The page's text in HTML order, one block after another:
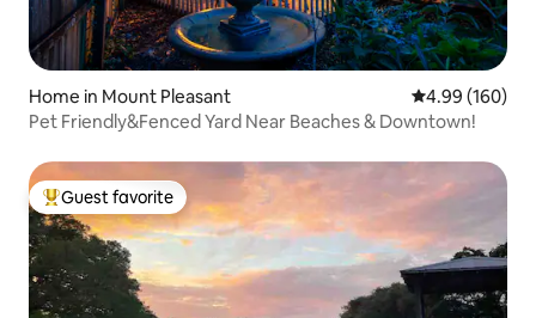
Home in Mount Pleasant 4.99 out of 5
4.99 (160)
Pet Friendly&Fenced Yard Near Beaches & Downtown!
Top guest favorite
Guest favorite